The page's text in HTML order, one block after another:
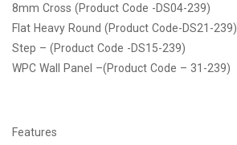
8mm Cross (Product Code -DS04-239)
Flat Heavy Round (Product Code-DS21-239)
Step – (Product Code -DS15-239)
WPC Wall Panel –(Product Code – 31-239)
Features